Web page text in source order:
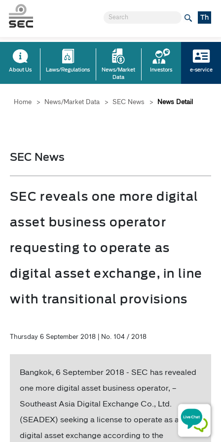
Th
About Us Laws/Regulations
News/Market
Data
Investors e-service
Home > News/Market Data > SEC News > News Detail
SEC News
SEC reveals one more digital
asset business operator
requesting to operate as
digital asset exchange, in line
with transitional provisions
Thursday 6 September 2018 | No. 104 / 2018
Bangkok, 6 September 2018 - SEC has revealed
one more digital asset business operator, –
Southeast Asia Digital Exchange Co., Ltd.
(SEADEX) seeking a license to operate as a
digital asset exchange according to the